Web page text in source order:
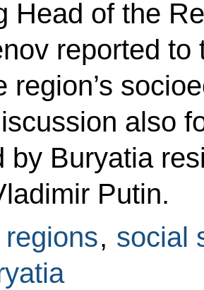
Head of the
reported to
region’s
also
by Buryatia
Putin.
regions, social